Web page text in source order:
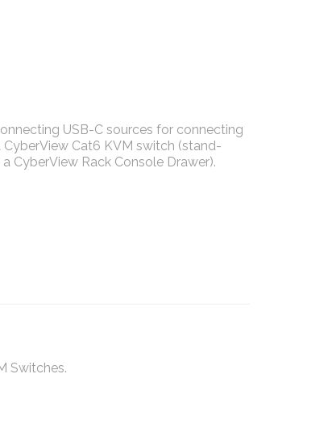
USB-C sources for connecting
Cat6 KVM switch (stand-
CyberView Rack Console Drawer).
Switches.